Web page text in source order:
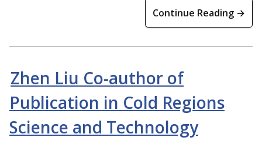
Continue Reading →
Zhen Liu Co-author of
Publication in Cold Regions
Science and Technology